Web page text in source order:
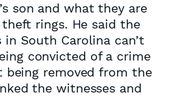
son and what they are
rings. He said the
South Carolina can’t
convicted of a crime
being removed from the
the witnesses and